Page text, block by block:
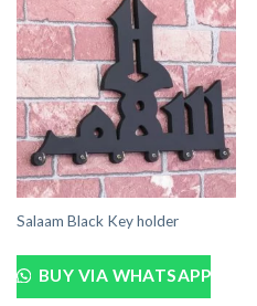
Salaam Black Key holder
BUY VIA WHATSAPP